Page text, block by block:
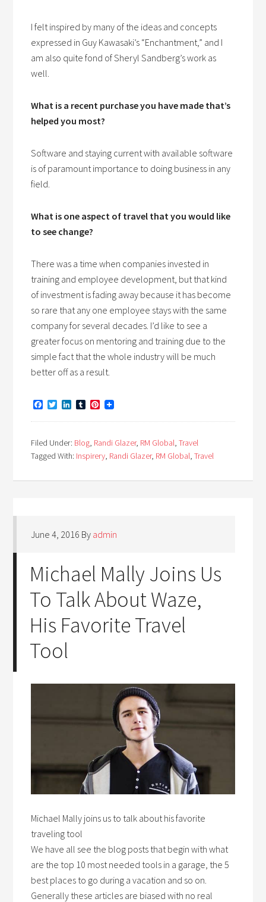
I felt inspired by many of the ideas and concepts
expressed in Guy Kawasaki’s “Enchantment,” and I
am also quite fond of Sheryl Sandberg’s work as
well.
What is a recent purchase you have made that’s
helped you most?
Software and staying current with available software
is of paramount importance to doing business in any
field.
What is one aspect of travel that you would like
to see change?
There was a time when companies invested in
training and employee development, but that kind
of investment is fading away because it has become
so rare that any one employee stays with the same
company for several decades. I’d like to see a
greater focus on mentoring and training due to the
simple fact that the whole industry will be much
better off as a result.
Facebook
TwitterLinkedInTumblrPinterest
Filed Under: Blog, Randi Glazer, RM Global,Travel
Tagged With: Inspirery, Randi Glazer, RM Global,Travel
June 4, 2016 By admin
Michael Mally Joins Us
To Talk About Waze,
His Favorite Travel
Tool
Michael Mally joins us to talk about his favorite
traveling tool
We have all see the blog posts that begin with what
are the top 10 most needed tools in a garage, the 5
best places to go during a vacation and so on.
Generally these articles are biased with no real